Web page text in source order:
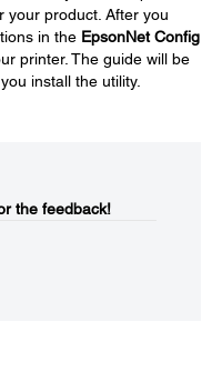
your product. After you
in the EpsonNet Config
printer. The guide will be
install the utility.
the feedback!